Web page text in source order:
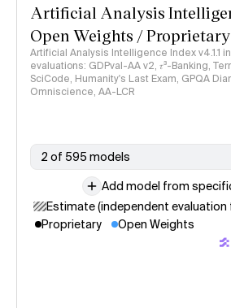
Artificial Analysis
Open Weights / Proprietary
Artificial Analysis Intelligence Index v4.1.1
evaluations: GDPval-AA v2, 𝜏³-Banking,
SciCode, Humanity's Last Exam, GPQA
Omniscience, AA-LCR
2 of 595 models
Add model from
Estimate (independent
Proprietary
Open Weights